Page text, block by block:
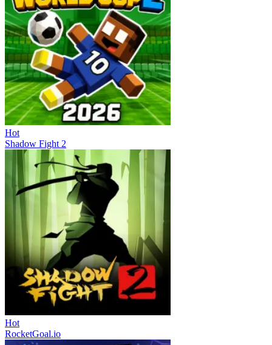
Hot
Shadow Fight 2
Hot
RocketGoal.io